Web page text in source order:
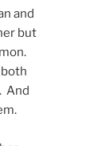
and
but
And